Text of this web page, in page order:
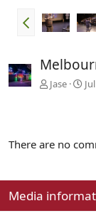
Jase
There are no
Media